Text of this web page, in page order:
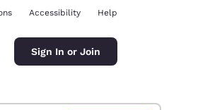
Accessibility Help
Sign In or Join